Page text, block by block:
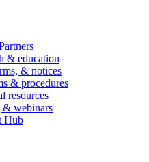
& education
& notices
& procedures
resources
& webinars
Hub